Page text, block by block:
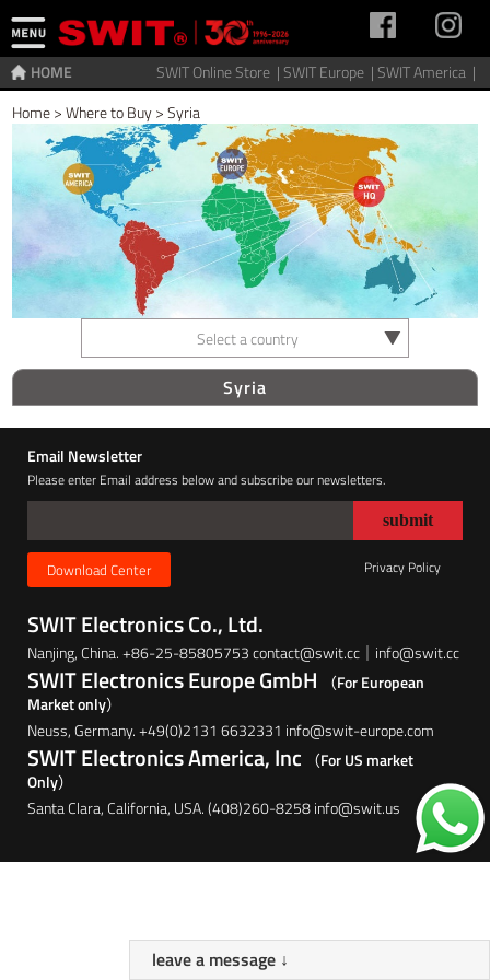
SWIT Online Store |SWIT Europe |SWIT America |
HOME
Home>Where to Buy>Syria
Select a country
Syria
Email Newsletter
Please enter Email address below and subscribe our newsletters.
Download Center Privacy Policy
SWIT Electronics Co., Ltd.
Nanjing, China. +86-25-85805753 contact@swit.cc｜info@swit.cc
SWIT Electronics Europe GmbH
（For European
Market only）
Neuss, Germany. +49(0)2131 6632331 info@swit-europe.com
SWIT Electronics America, Inc （For US market
Only）
Santa Clara, California, USA. (408)260-8258 info@swit.us
leave a message ↓